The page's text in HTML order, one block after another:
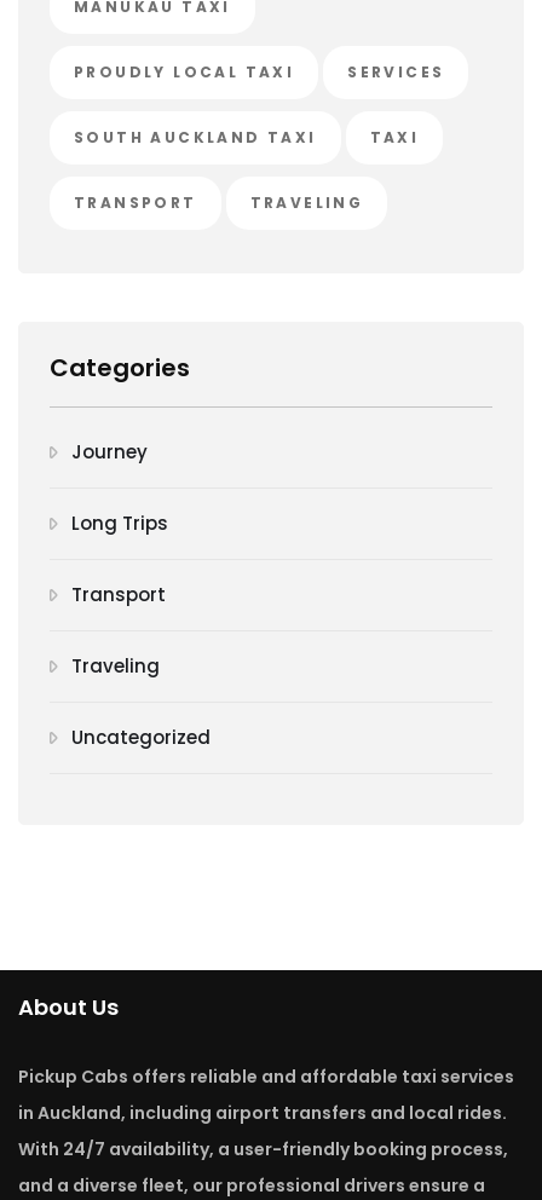
MANUKAU TAXI
PROUDLY LOCAL TAXI SERVICES
SOUTH AUCKLAND TAXI TAXI
TRANSPORT TRAVELING
Categories
Journey
Long Trips
Transport
Traveling
Uncategorized
About Us
Pickup Cabs offers reliable and affordable taxi services
in Auckland, including airport transfers and local rides.
With 24/7 availability, a user-friendly booking process,
and a diverse fleet, our professional drivers ensure a